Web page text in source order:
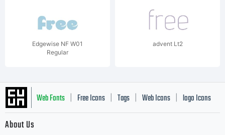
Edgewise NF W01
Regular
advent Lt2
Web Fonts Free Icons Tags Web Icons logo Icons
About Us